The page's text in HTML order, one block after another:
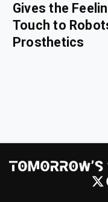
Gives the
Touch to
Prosthetics